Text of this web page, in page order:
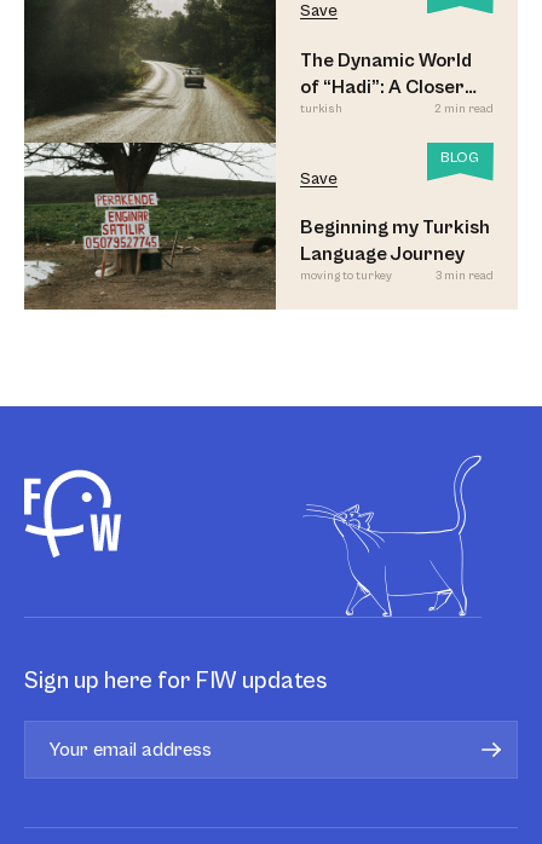
Save
The Dynamic World
of “Hadi”: A Closer
Look
turkish 2 min read
BLOG
Save
Beginning my Turkish
Language Journey
moving to turkey 3 min read
Sign up here for FIW updates